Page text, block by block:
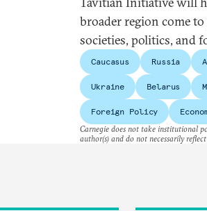
broader region come
societies, politics, and
Caucasus Russia
Ukraine Belarus
Foreign Policy
Carnegie does not take institutional
author(s) and do not necessarily